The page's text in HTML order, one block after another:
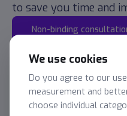
to save you time and
Non-binding
We use cookies
Do you agree to our
measurement and
choose individual